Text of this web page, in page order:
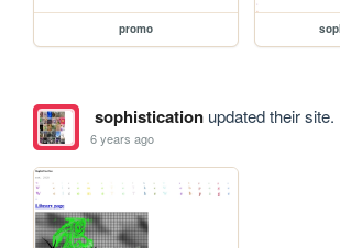
promo
sophisticationupdated their site.
6 years ago